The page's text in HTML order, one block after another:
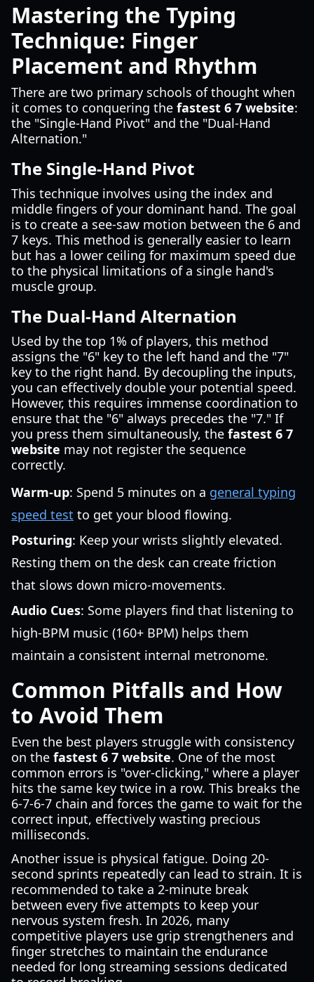
Mastering the Typing
Technique: Finger
Placement and Rhythm
There are two primary schools of thought when
it comes to conquering the fastest 6 7 website:
the "Single-Hand Pivot" and the "Dual-Hand
Alternation."
The Single-Hand Pivot
This technique involves using the index and
middle fingers of your dominant hand. The goal
is to create a see-saw motion between the 6 and
7 keys. This method is generally easier to learn
but has a lower ceiling for maximum speed due
to the physical limitations of a single hand's
muscle group.
The Dual-Hand Alternation
Used by the top 1% of players, this method
assigns the "6" key to the left hand and the "7"
key to the right hand. By decoupling the inputs,
you can effectively double your potential speed.
However, this requires immense coordination to
ensure that the "6" always precedes the "7." If
you press them simultaneously, the fastest 6 7
website may not register the sequence
correctly.
Warm-up: Spend 5 minutes on a general typing
speed test to get your blood flowing.
Posturing: Keep your wrists slightly elevated.
Resting them on the desk can create friction
that slows down micro-movements.
Audio Cues: Some players find that listening to
high-BPM music (160+ BPM) helps them
maintain a consistent internal metronome.
Common Pitfalls and How
to Avoid Them
Even the best players struggle with consistency
on the fastest 6 7 website. One of the most
common errors is "over-clicking," where a player
hits the same key twice in a row. This breaks the
6-7-6-7 chain and forces the game to wait for the
correct input, effectively wasting precious
milliseconds.
Another issue is physical fatigue. Doing 20-
second sprints repeatedly can lead to strain. It is
recommended to take a 2-minute break
between every five attempts to keep your
nervous system fresh. In 2026, many
competitive players use grip strengtheners and
finger stretches to maintain the endurance
needed for long streaming sessions dedicated